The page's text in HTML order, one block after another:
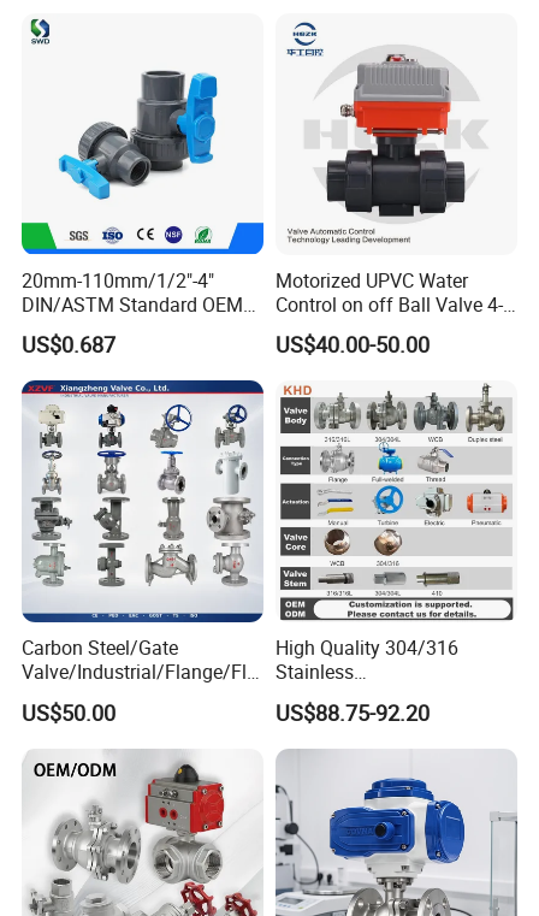
20mm-110mm/1/2"-4"
DIN/ASTM Standard OEM
Factory Supply Plastic
Single & Double Union
Socket or Threaded Plastic
PVC Butterfly Ball Valve
US$0.687
Motorized UPVC Water
Control on off Ball Valve 4-
20mA 0-10V 1-5V DC24V
AC220V DC12V
US$40.00-50.00
Carbon Steel/Gate
Valve/Industrial/Flange/Flo
at/Check/Globe/Butterfly/El
ectric/Ball Valve for
Water/Gas/Liquid
US$50.00
High Quality 304/316
Stainless
Steel/Industrial/High
Pressure/Cryogenic
Equipment/Flow
Cryogenic Ball Valve
US$88.75-92.20